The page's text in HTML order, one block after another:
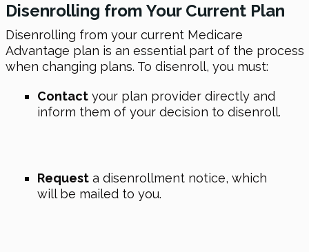
Disenrolling from Your Current Plan
Disenrolling from your current Medicare
Advantage plan is an essential part of the process
when changing plans. To disenroll, you must:
Contactyour plan provider directly and
inform them of your decision to disenroll.
Requesta disenrollment notice, which
will be mailed to you.